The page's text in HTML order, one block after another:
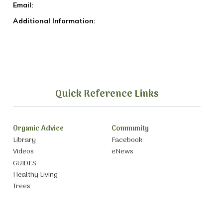
Email:
Additional Information:
Quick Reference Links
Organic Advice
Library
Videos
GUIDES
Healthy Living
Trees
Community
Facebook
eNews